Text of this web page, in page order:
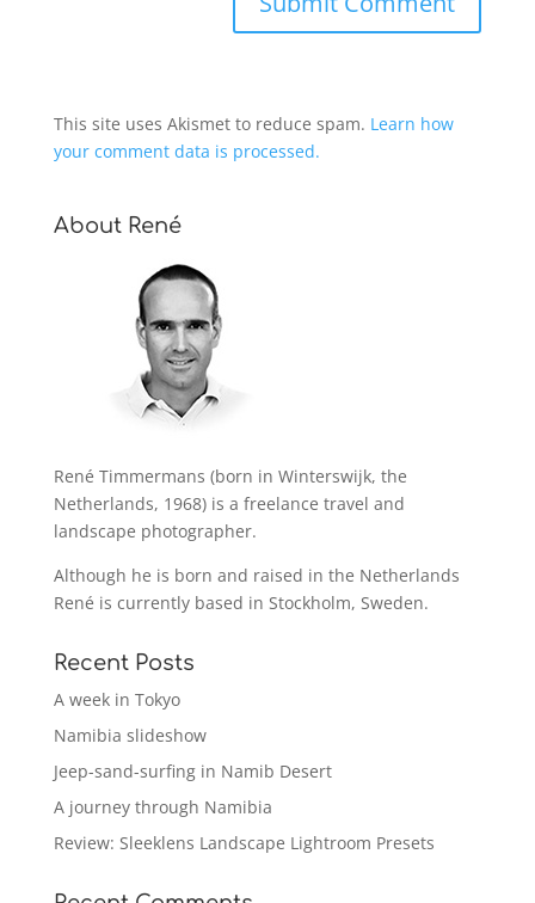
This site uses Akismet to reduce spam. Learn how
your comment data is processed.
About René
René Timmermans (born in Winterswijk, the
Netherlands, 1968) is a freelance travel and
landscape photographer.
Although he is born and raised in the Netherlands
René is currently based in Stockholm, Sweden.
Recent Posts
A week in Tokyo
Namibia slideshow
Jeep-sand-surfing in Namib Desert
A journey through Namibia
Review: Sleeklens Landscape Lightroom Presets